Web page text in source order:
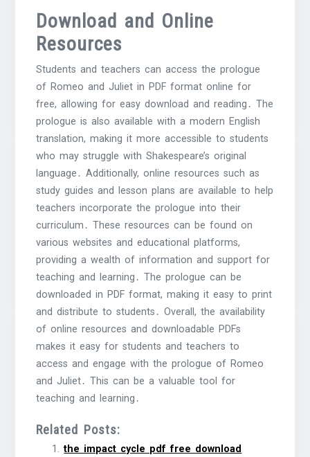
Download and Online
Resources
Students and teachers can access the prologue
of Romeo and Juliet in PDF format online for
free, allowing for easy download and reading․ The
prologue is also available with a modern English
translation, making it more accessible to students
who may struggle with Shakespeare’s original
language․ Additionally, online resources such as
study guides and lesson plans are available to help
teachers incorporate the prologue into their
curriculum․ These resources can be found on
various websites and educational platforms,
providing a wealth of information and support for
teaching and learning․ The prologue can be
downloaded in PDF format, making it easy to print
and distribute to students․ Overall, the availability
of online resources and downloadable PDFs
makes it easy for students and teachers to
access and engage with the prologue of Romeo
and Juliet․ This can be a valuable tool for
teaching and learning․
Related Posts:
the impact cycle pdf free download